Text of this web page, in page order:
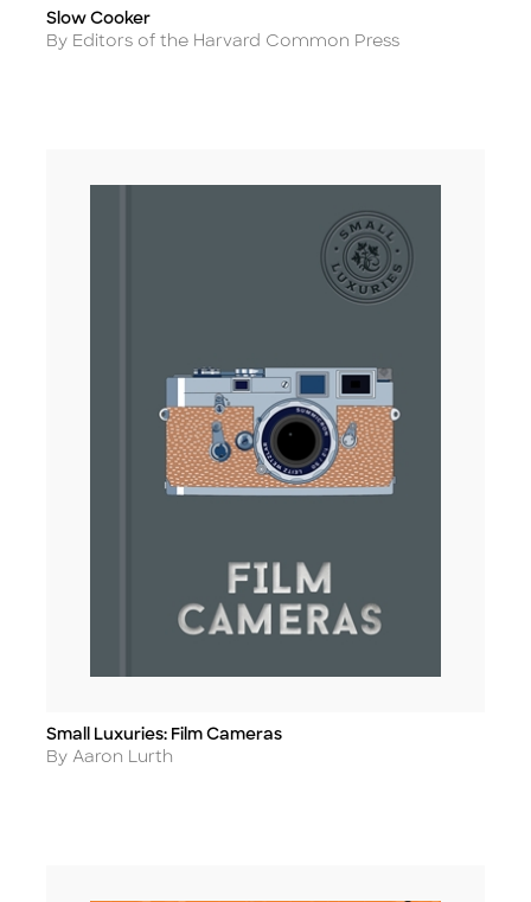
Title
Slow Cooker
Author
By Editors of the Harvard Common Press
Title
Small Luxuries: Film Cameras
Author
By Aaron Lurth